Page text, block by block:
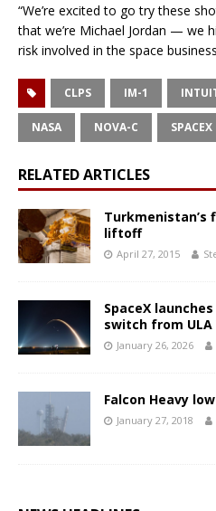
“We’re excited to go try these
that we’re Michael Jordan — we
risk involved in the space
CLPS IM-1
NASA NOVA-C SPACEX
RELATED ARTICLES
liftoff
April 27, 2015
SpaceX
switch from
January 26, 2026
Falcon Heavy
January 27, 2018